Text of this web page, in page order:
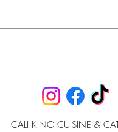
CALI KING CUISINE &